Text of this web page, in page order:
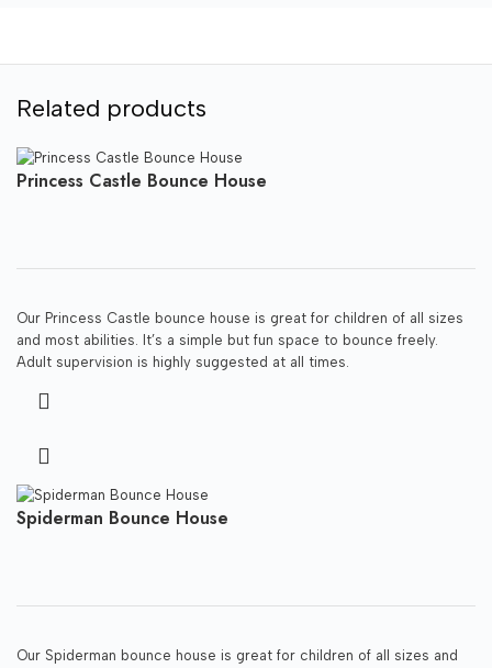
Related products
Princess Castle Bounce House
Our Princess Castle bounce house is great for children of all sizes
and most abilities. It’s a simple but fun space to bounce freely.
Adult supervision is highly suggested at all times.
Spiderman Bounce House
Our Spiderman bounce house is great for children of all sizes and